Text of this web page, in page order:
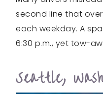
second line that
each weekday. A
6:30 p.m., yet tow-
Seattle,